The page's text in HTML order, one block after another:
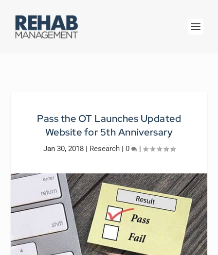
Pass the OT Launches Updated
Website for 5th Anniversary
Jan 30, 2018| Research| 0 |